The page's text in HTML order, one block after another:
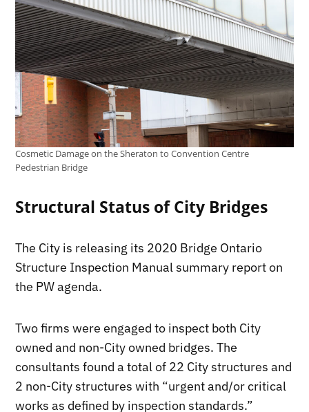
Cosmetic Damage on the Sheraton to Convention Centre
Pedestrian Bridge
Structural Status of City Bridges
The City is releasing its 2020 Bridge Ontario
Structure Inspection Manual summary report on
the PW agenda.
Two firms were engaged to inspect both City
owned and non-City owned bridges. The
consultants found a total of 22 City structures and
2 non-City structures with “urgent and/or critical
works as defined by inspection standards.”